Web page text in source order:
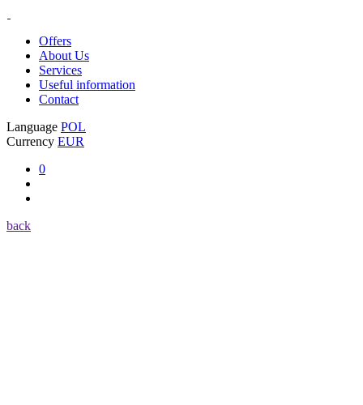
Offers
About Us
Services
Useful information
Contact
Language POL
Currency EUR
0
back